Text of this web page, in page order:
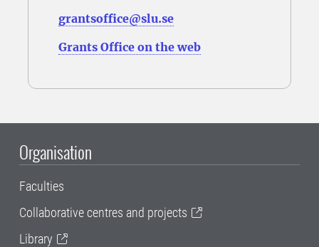
grantsoffice@slu.se
Grants Office on the web
Organisation
Faculties
Collaborative centres and projects
Library